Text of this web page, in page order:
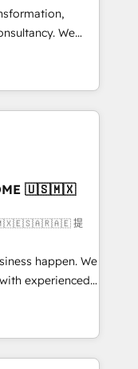
We
to
fuel their
improve
• RevOps &
What
into your
and those with
🇺🇸🇲🇽
🇺🇸🇲🇽🇪🇸🇦🇷🇦🇪 提
happen. We
experienced,
HubSpot
Operations Hub,
your customers